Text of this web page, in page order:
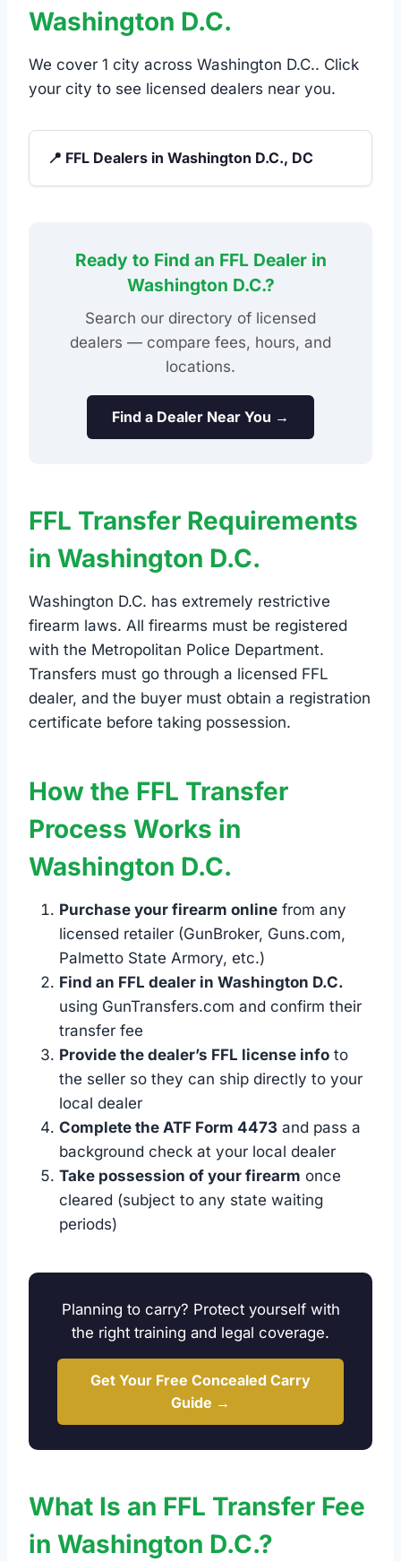
Washington D.C.
We cover 1 city across Washington D.C.. Click
your city to see licensed dealers near you.
📍 FFL Dealers in Washington D.C., DC
Ready to Find an FFL Dealer in
Washington D.C.?
Search our directory of licensed
dealers — compare fees, hours, and
locations.
Find a Dealer Near You →
FFL Transfer Requirements
in Washington D.C.
Washington D.C. has extremely restrictive
firearm laws. All firearms must be registered
with the Metropolitan Police Department.
Transfers must go through a licensed FFL
dealer, and the buyer must obtain a registration
certificate before taking possession.
How the FFL Transfer
Process Works in
Washington D.C.
Purchase your firearm online from any
licensed retailer (GunBroker, Guns.com,
Palmetto State Armory, etc.)
Find an FFL dealer in Washington D.C.
using GunTransfers.com and confirm their
transfer fee
Provide the dealer’s FFL license info to
the seller so they can ship directly to your
local dealer
Complete the ATF Form 4473 and pass a
background check at your local dealer
Take possession of your firearm once
cleared (subject to any state waiting
periods)
Planning to carry? Protect yourself with
the right training and legal coverage.
Get Your Free Concealed Carry
Guide →
What Is an FFL Transfer Fee
in Washington D.C.?